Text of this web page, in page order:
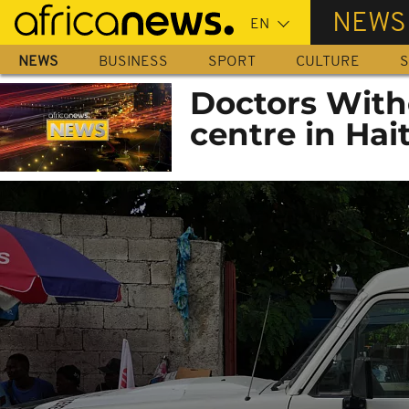
Skip
main
content
NEWS
NEWS BUSINESS SPORT CULTURE
Doctors
centre in